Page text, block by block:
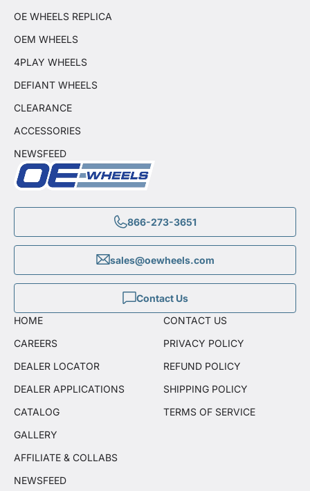
866-273-3651
sales@oewheels.com
Contact Us
OE WHEELS REPLICA
OEM WHEELS
4PLAY WHEELS
DEFIANT WHEELS
CLEARANCE
ACCESSORIES
NEWSFEED
HOME
CAREERS
DEALER LOCATOR
DEALER APPLICATIONS
CATALOG
GALLERY
AFFILIATE & COLLABS
NEWSFEED
CONTACT US
PRIVACY POLICY
REFUND POLICY
SHIPPING POLICY
TERMS OF SERVICE